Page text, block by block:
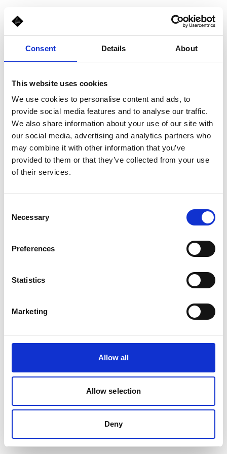
Consent Details About
This website uses cookies
We use cookies to personalise content and ads, to
provide social media features and to analyse our traffic.
We also share information about your use of our site with
our social media, advertising and analytics partners who
may combine it with other information that you’ve
provided to them or that they’ve collected from your use
of their services.
Selection
Necessary
Preferences
Statistics
Marketing
Allow all
Allow selection
Deny